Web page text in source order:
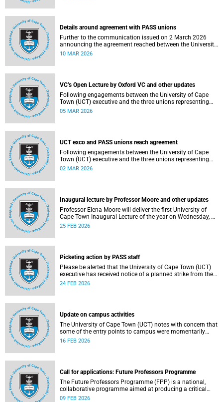
Details around agreement with PASS unions
Further to the communication issued on 2 March 2026
announcing the agreement reached between the University
of Cape Town (UCT) executive and the three unions
10 MAR 2026
VC’s Open Lecture by Oxford VC and other updates
Following engagements between the University of Cape
Town (UCT) executive and the three unions representing
the Professional, Administrative and Support Service
05 MAR 2026
UCT exco and PASS unions reach agreement
Following engagements between the University of Cape
Town (UCT) executive and the three unions representing
the Professional, Administrative and Support Service
02 MAR 2026
Inaugural lecture by Professor Moore and other updates
Professor Elena Moore will deliver the first University of
Cape Town Inaugural Lecture of the year on Wednesday, 4
March 2026. Read more about this and other recent
25 FEB 2026
Picketing action by PASS staff
Please be alerted that the University of Cape Town (UCT)
executive has received notice of a planned strike from the
three unions representing the Professional, Administrative
24 FEB 2026
Update on campus activities
The University of Cape Town (UCT) notes with concern that
some of the entry points to campus were momentarily
blocked on the morning of Monday, 16 February 2026.
16 FEB 2026
Call for applications: Future Professors Programme
The Future Professors Programme (FPP) is a national,
collaborative programme aimed at producing a critical
mass of academic excellence and leadership within South
09 FEB 2026